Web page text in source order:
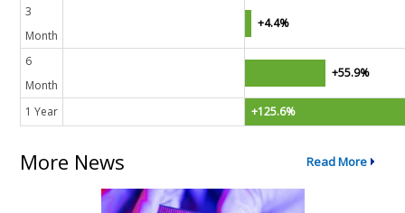
3
Month
+4.4%
6
Month
+55.9%
1 Year +125.6%
More News Read More